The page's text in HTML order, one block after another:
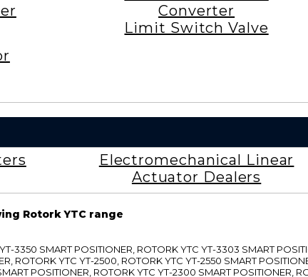
Converter
Limit Switch Valve
Electromechanical Linear
Actuator Dealers
Rotork YTC range
SMART POSITIONER, ROTORK YTC YT-3303 SMART
ROTORK YTC YT-2500, ROTORK YTC YT-2550 SMART
POSITIONER, ROTORK YTC YT-2300 SMART POSITIONER,